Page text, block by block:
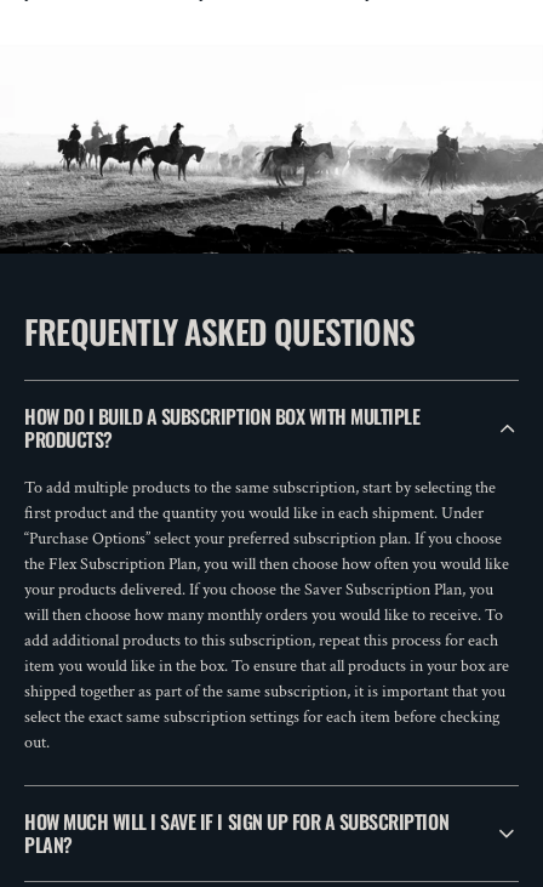
FREQUENTLY ASKED QUESTIONS
HOW DO I BUILD A SUBSCRIPTION BOX WITH MULTIPLE
PRODUCTS?
To add multiple products to the same subscription, start by selecting the
first product and the quantity you would like in each shipment. Under
“Purchase Options” select your preferred subscription plan. If you choose
the Flex Subscription Plan, you will then choose how often you would like
your products delivered. If you choose the Saver Subscription Plan, you
will then choose how many monthly orders you would like to receive. To
add additional products to this subscription, repeat this process for each
item you would like in the box. To ensure that all products in your box are
shipped together as part of the same subscription, it is important that you
select the exact same subscription settings for each item before checking
out.
HOW MUCH WILL I SAVE IF I SIGN UP FOR A SUBSCRIPTION
PLAN?